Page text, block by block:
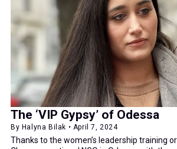
The ‘VIP Gypsy’ of Odessa
By Halyna Bilak • April 7, 2024
Thanks to the women’s leadership training